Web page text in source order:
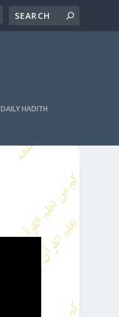
DAILY HADITH